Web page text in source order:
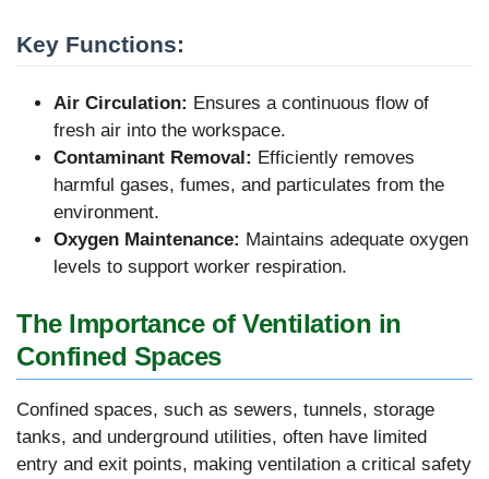
Key Functions:
Air Circulation: Ensures a continuous flow of
fresh air into the workspace.
Contaminant Removal: Efficiently removes
harmful gases, fumes, and particulates from the
environment.
Oxygen Maintenance: Maintains adequate oxygen
levels to support worker respiration.
The Importance of Ventilation in
Confined Spaces
Confined spaces, such as sewers, tunnels, storage
tanks, and underground utilities, often have limited
entry and exit points, making ventilation a critical safety